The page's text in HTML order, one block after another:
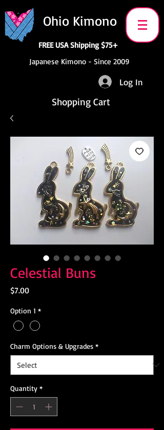
Ohio Kimono
FREE USA Shipping $75+
Japanese Kimono - Since 2009
Log In
Shopping Cart
Celestial Buns
$7.00Price
Option 1 *
Charm Options & Upgrades *
Quantity *